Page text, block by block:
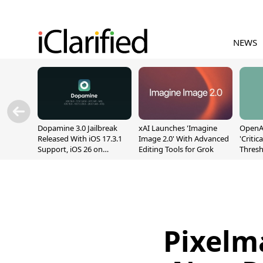
NEWS
Dopamine 3.0 Jailbreak
Released With iOS 17.3.1
Support, iOS 26 on
xAI Launches 'Imagine
Image 2.0' With Advanced
Editing Tools for Grok